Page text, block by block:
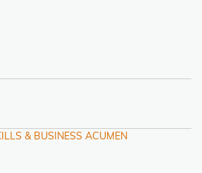
& BUSINESS ACUMEN